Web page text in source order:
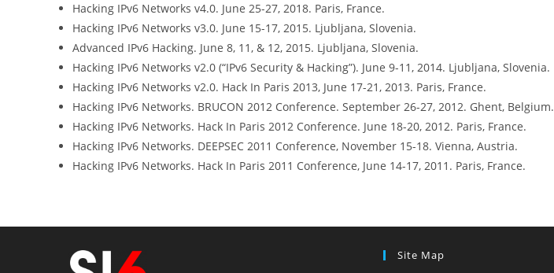
Hacking IPv6 Networks v4.0. June 25-27, 2018. Paris, France.
Hacking IPv6 Networks v3.0. June 15-17, 2015. Ljubljana, Slovenia.
Advanced IPv6 Hacking. June 8, 11, & 12, 2015. Ljubljana, Slovenia.
Hacking IPv6 Networks v2.0 (“IPv6 Security & Hacking”). June 9-11, 2014. Ljubljana, Slovenia.
Hacking IPv6 Networks v2.0. Hack In Paris 2013, June 17-21, 2013. Paris, France.
Hacking IPv6 Networks. BRUCON 2012 Conference. September 26-27, 2012. Ghent, Belgium.
Hacking IPv6 Networks. Hack In Paris 2012 Conference. June 18-20, 2012. Paris, France.
Hacking IPv6 Networks. DEEPSEC 2011 Conference, November 15-18. Vienna, Austria.
Hacking IPv6 Networks. Hack In Paris 2011 Conference, June 14-17, 2011. Paris, France.
Site Map